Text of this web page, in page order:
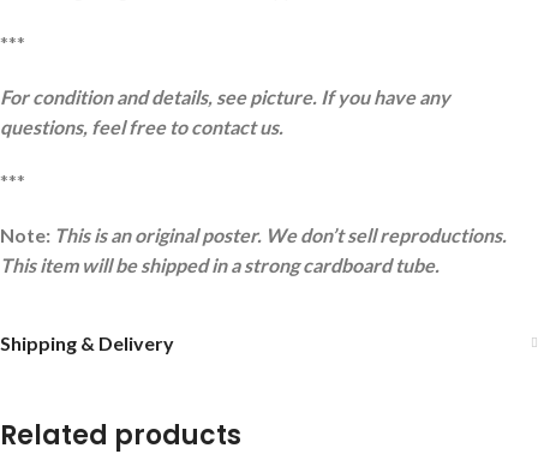
***
For condition and details, see picture. If you have any
questions, feel free to contact us.
***
Note: This is an original poster. We don’t sell reproductions.
This item will be shipped in a strong cardboard tube.
Shipping & Delivery
Related products